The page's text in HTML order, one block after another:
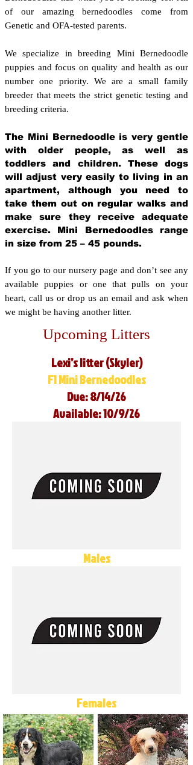
of our amazing bernedoodles come from
Genetic and OFA-tested parents.
We specialize in breeding Mini Bernedoodle
puppies and focus on quality and health as our
number one priority. We are a small family
breeder that meets the strict genetic testing and
breeding criteria.
The Mini Bernedoodle is very gentle
with older people, as well as
toddlers and children. These dogs
will adjust very easily to living in an
apartment, although you need to
take them out on regular walks and
make sure they receive adequate
exercise. Mini Bernedoodles range
in size from 25 – 45 pounds.
If you go to our nursery page and don’t see any
available puppies or one that pulls on your
heart, call us or drop us an email and ask when
we might be having another litter.
Upcoming Litters
Lexi’s litter (Skyler)
F1 Mini Bernedoodles
Due: 8/14/26
Available: 10/9/26
Males
Females